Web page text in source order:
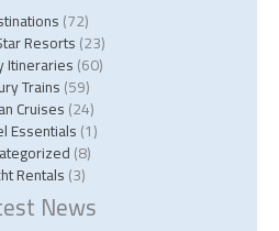
(72)
Resorts(23)
Itineraries(60)
Trains(59)
Cruises(24)
Essentials(1)
(8)
Rentals(3)
News